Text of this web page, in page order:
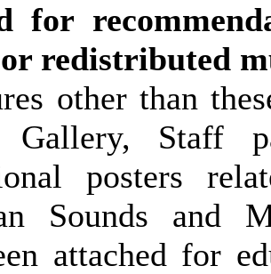
for
redistributed
other than
Gallery, Staff
posters
Sounds and
attached for